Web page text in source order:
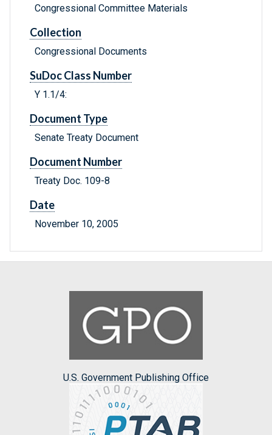
Congressional Committee Materials
Collection
Congressional Documents
SuDoc Class Number
Y 1.1/4:
Document Type
Senate Treaty Document
Document Number
Treaty Doc. 109-8
Date
November 10, 2005
U.S. Government Publishing Office